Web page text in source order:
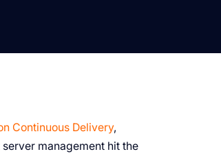
Continuous Delivery,
management hit the